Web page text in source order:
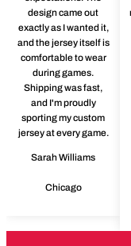
design came out
exactly as I wanted it,
and the jersey itself is
comfortable to wear
during games.
Shipping was fast,
and I'm proudly
sporting my custom
jersey at every game.
Sarah Williams
Chicago